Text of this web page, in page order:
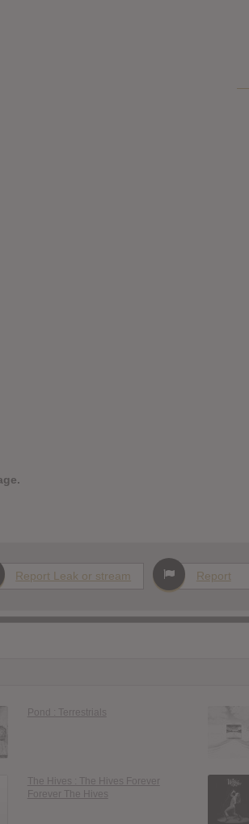
Report Leak or stream Report
Pond : Terrestrials
The Hives : The Hives Forever
Forever The Hives